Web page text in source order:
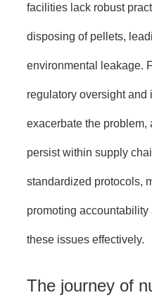
facilities lack robust
disposing of pellets,
environmental leakage.
regulatory oversight
exacerbate the
persist within supply
standardized protocols,
promoting
these issues effectively.
The journey of